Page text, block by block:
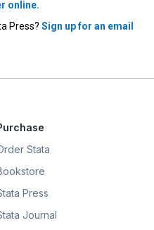
online.
Press? Sign up for an email
Stata
Press
Journal